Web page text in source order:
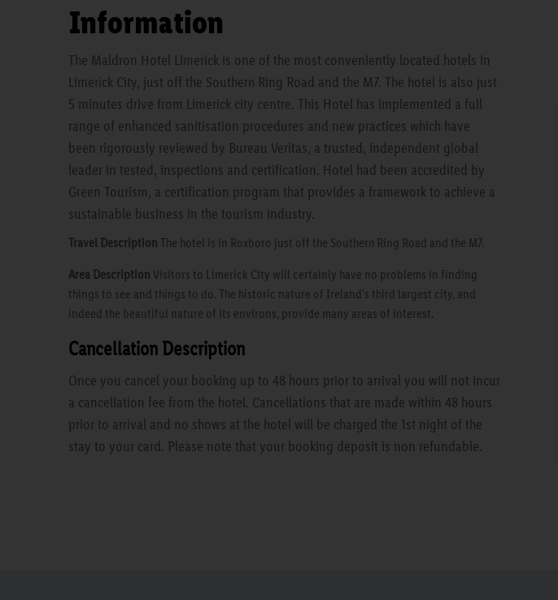
Information
The Maldron Hotel Limerick is one of the most conveniently located hotels in
Limerick City, just off the Southern Ring Road and the M7. The hotel is also just
5 minutes drive from Limerick city centre. This Hotel has implemented a full
range of enhanced sanitisation procedures and new practices which have
been rigorously reviewed by Bureau Veritas, a trusted, independent global
leader in tested, inspections and certification. Hotel had been accredited by
Green Tourism, a certification program that provides a framework to achieve a
sustainable business in the tourism industry.
Travel Description The hotel is in Roxboro just off the Southern Ring Road and the M7.
Area Description Visitors to Limerick City will certainly have no problems in finding
things to see and things to do. The historic nature of Ireland's third largest city, and
indeed the beautiful nature of its environs, provide many areas of interest.
Cancellation Description
Once you cancel your booking up to 48 hours prior to arrival you will not incur
a cancellation fee from the hotel. Cancellations that are made within 48 hours
prior to arrival and no shows at the hotel will be charged the 1st night of the
stay to your card. Please note that your booking deposit is non refundable.